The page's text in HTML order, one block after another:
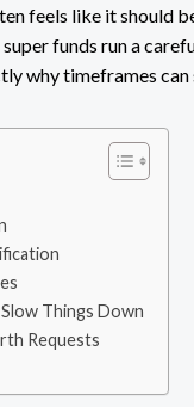
feels like it should
funds run a
why timeframes
Things Down
Requests